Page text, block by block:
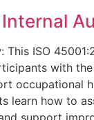
This ISO
with
occupational
learn how to
support